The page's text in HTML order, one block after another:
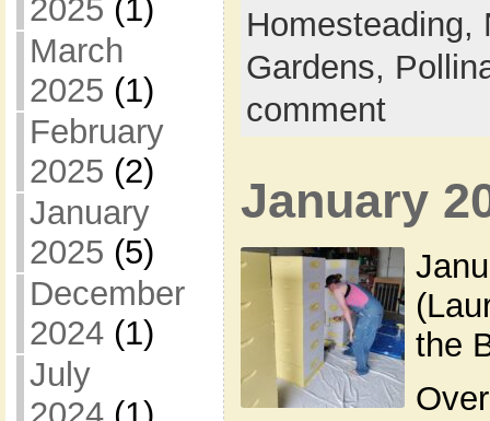
2025 (1)
March
2025 (1)
February
2025 (2)
January
2025 (5)
December
2024(1)
July
Homesteading,
Gardens,
comment
January
the